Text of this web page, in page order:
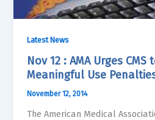
Latest News
Nov 12 : AMA Urges CMS
Meaningful Use
November 12, 2014
The American Medical